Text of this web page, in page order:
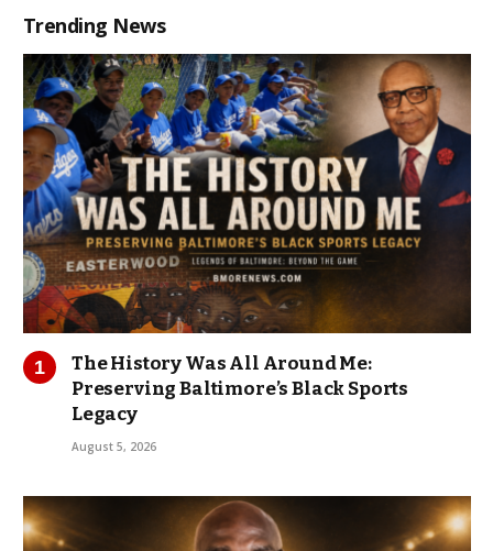
Trending News
The History Was All Around Me:
Preserving Baltimore’s Black Sports
Legacy
August 5, 2026